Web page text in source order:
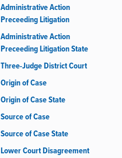
Administrative Action
Preceeding Litigation
Administrative Action
Preceeding Litigation State
Three-Judge District Court
Origin of Case
Origin of Case State
Source of Case
Source of Case State
Lower Court Disagreement